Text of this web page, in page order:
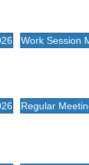
Work Session
Regular